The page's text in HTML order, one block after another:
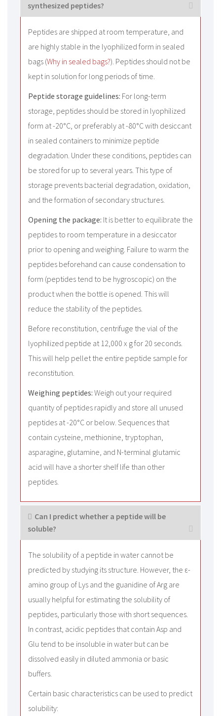
synthesized peptides?
Peptides are shipped at room temperature, and
are highly stable in the lyophilized form in sealed
bags (Why in sealed bags?). Peptides should not be
kept in solution for long periods of time.
Peptide storage guidelines: For long-term
storage, peptides should be stored in lyophilized
form at -20°C, or preferably at -80°C with desiccant
in sealed containers to minimize peptide
degradation. Under these conditions, peptides can
be stored for up to several years. This type of
storage prevents bacterial degradation, oxidation,
and the formation of secondary structures.
Opening the package: It is better to equilibrate the
peptides to room temperature in a desiccator
prior to opening and weighing. Failure to warm the
peptides beforehand can cause condensation to
form (peptides tend to be hygroscopic) on the
product when the bottle is opened. This will
reduce the stability of the peptides.
Before reconstitution, centrifuge the vial of the
lyophilized peptide at 12,000 x g for 20 seconds.
This will help pellet the entire peptide sample for
reconstitution.
Weighing peptides: Weigh out your required
quantity of peptides rapidly and store all unused
peptides at -20°C or below. Sequences that
contain cysteine, methionine, tryptophan,
asparagine, glutamine, and N-terminal glutamic
acid will have a shorter shelf life than other
peptides.
Can I predict whether a peptide will be
soluble?
The solubility of a peptide in water cannot be
predicted by studying its structure. However, the ε-
amino group of Lys and the guanidine of Arg are
usually helpful for estimating the solubility of
peptides, particularly those with short sequences.
In contrast, acidic peptides that contain Asp and
Glu tend to be insoluble in water but can be
dissolved easily in diluted ammonia or basic
buffers.
Certain basic characteristics can be used to predict
solubility: